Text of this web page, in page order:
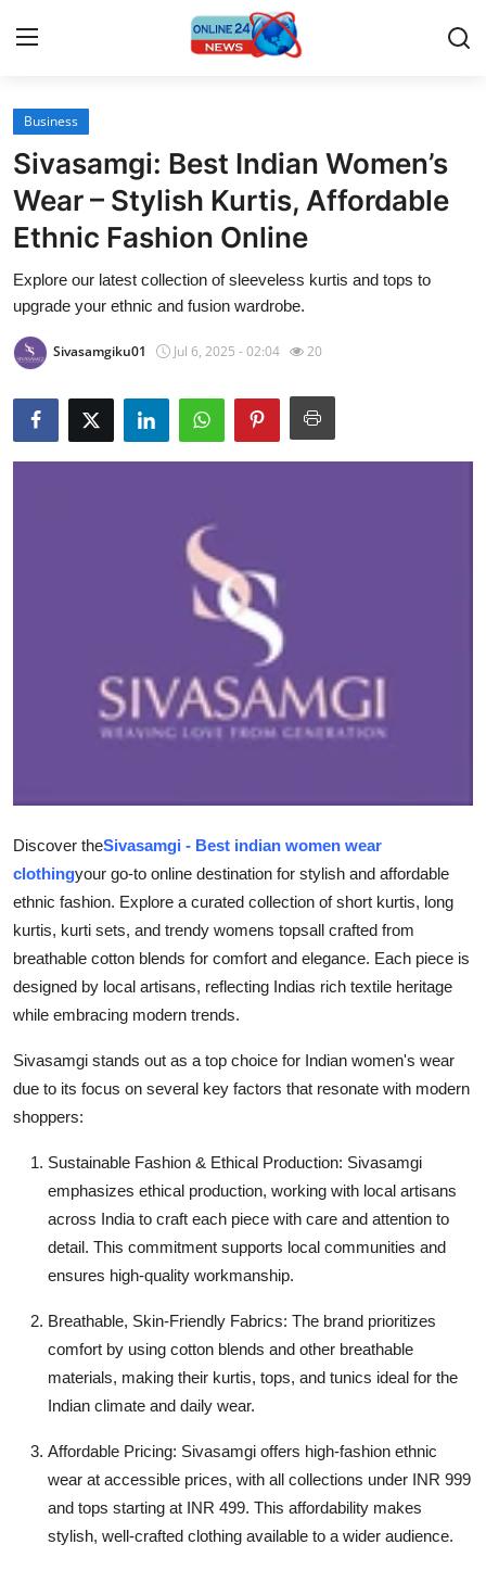
Home
Contact
Press Release
Travel
Privacy Policy
About
News Network
Hosting
Real Estate
General
How To
Support Number
Business
Sivasamgi: Best Indian Women’s
Wear – Stylish Kurtis, Affordable
Ethnic Fashion Online
Explore our latest collection of sleeveless kurtis and tops to
upgrade your ethnic and fusion wardrobe.
Sivasamgiku01 Jul 6, 2025 - 02:04 20
Discover theSivasamgi - Best indian women wear
clothingyour go-to online destination for stylish and affordable
ethnic fashion. Explore a curated collection of short kurtis, long
kurtis, kurti sets, and trendy womens topsall crafted from
breathable cotton blends for comfort and elegance. Each piece is
designed by local artisans, reflecting Indias rich textile heritage
while embracing modern trends.
Sivasamgi stands out as a top choice for Indian women's wear
due to its focus on several key factors that resonate with modern
shoppers:
Sustainable Fashion & Ethical Production: Sivasamgi
emphasizes ethical production, working with local artisans
across India to craft each piece with care and attention to
detail. This commitment supports local communities and
ensures high-quality workmanship.
Breathable, Skin-Friendly Fabrics: The brand prioritizes
comfort by using cotton blends and other breathable
materials, making their kurtis, tops, and tunics ideal for the
Indian climate and daily wear.
Affordable Pricing: Sivasamgi offers high-fashion ethnic
wear at accessible prices, with all collections under INR 999
and tops starting at INR 499. This affordability makes
stylish, well-crafted clothing available to a wider audience.